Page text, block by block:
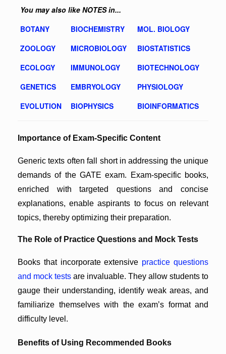
You may also like NOTES in...
BOTANY
BIOCHEMISTRY
MOL. BIOLOGY
ZOOLOGY
MICROBIOLOGY
BIOSTATISTICS
ECOLOGY
IMMUNOLOGY
BIOTECHNOLOGY
GENETICS
EMBRYOLOGY
PHYSIOLOGY
EVOLUTION
BIOPHYSICS BIOINFORMATICS
Importance of Exam-Specific Content
Generic texts often fall short in addressing the unique
demands of the GATE exam. Exam-specific books,
enriched with targeted questions and concise
explanations, enable aspirants to focus on relevant
topics, thereby optimizing their preparation.
The Role of Practice Questions and Mock Tests
Books that incorporate extensive practice questions
and mock tests are invaluable. They allow students to
gauge their understanding, identify weak areas, and
familiarize themselves with the exam’s format and
difficulty level.
Benefits of Using Recommended Books